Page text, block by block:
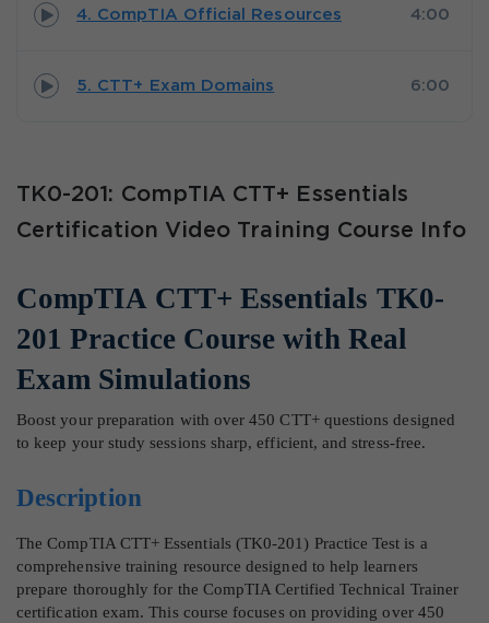
4. CompTIA Official Resources 4:00
5. CTT+ Exam Domains 6:00
TK0-201: CompTIA CTT+ Essentials
Certification Video Training Course Info
CompTIA CTT+ Essentials TK0-
201 Practice Course with Real
Exam Simulations
Boost your preparation with over 450 CTT+ questions designed
to keep your study sessions sharp, efficient, and stress-free.
Description
The CompTIA CTT+ Essentials (TK0-201) Practice Test is a
comprehensive training resource designed to help learners
prepare thoroughly for the CompTIA Certified Technical Trainer
certification exam. This course focuses on providing over 450